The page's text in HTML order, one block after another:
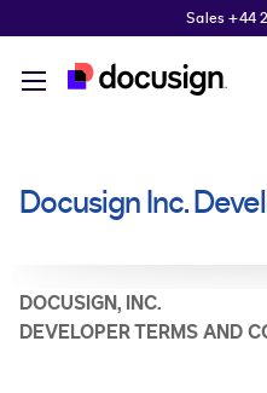
Skip to main contentSales +44
You are here
Docusign Inc.
DOCUSIGN, INC.
DEVELOPER TERMS AND